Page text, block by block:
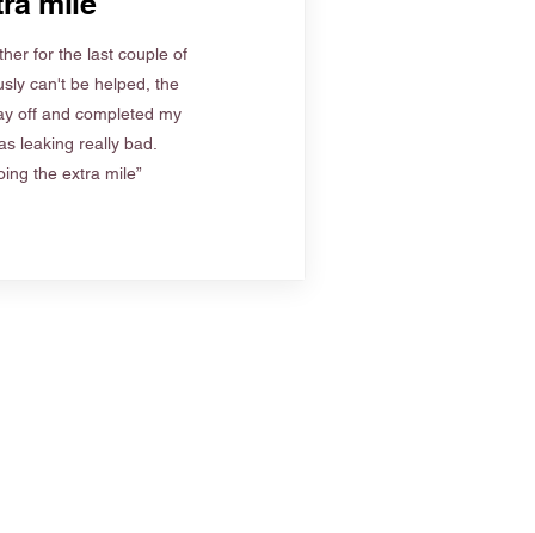
for the last couple of
can't be helped, the
off and completed my
leaking really bad.
the extra mile”